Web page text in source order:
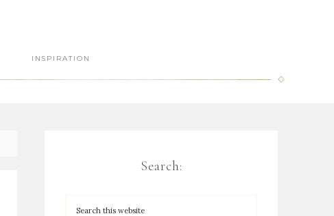
INSPIRATION
Search: